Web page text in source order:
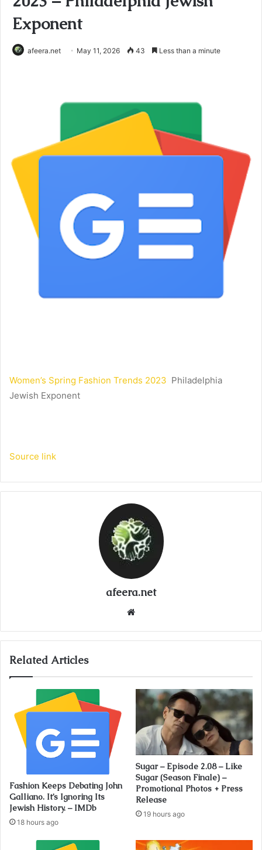
Exponent
afeera.net May 11, 2026 43 Less than a minute
Women’s Spring Fashion Trends 2023 Philadelphia
Jewish Exponent
Source link
afeera.net
Related Articles
Fashion Keeps Debating John
Galliano. It’s Ignoring Its
Jewish History. – IMDb
18 hours ago
Sugar – Episode 2.08 – Like
Sugar (Season Finale) –
Promotional Photos + Press
Release
19 hours ago